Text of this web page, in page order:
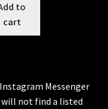
to
cart
Messenger
will not find a listed